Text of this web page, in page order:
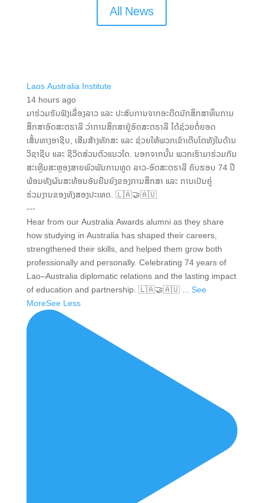
All News
Laos Australia Institute
14 hours ago
ມາຮ່ວມຮັບຟັງເລື່ອງລາວ ແລະ ປະສົບການຈາກອະດີດນັກສຶກສາທຶນການ
ສຶກສາອົດສະຕຣາລີ ວ່າການສຶກສາຢູ່ອົດສະຕຣາລີ ໄດ້ຊ່ວຍຕໍ່ຍອດ
ເສັ້ນທາງອາຊີບ, ເສີມສ້າງທັກສະ ແລະ ຊ່ວຍໃຫ້ພວກເຂົາເຕີບໂຕທັງໃນດ້ານ
ວິຊາຊີບ ແລະ ຊີວິດສ່ວນຕົວແນວໃດ. ນອກຈາກນັ້ນ ພວກເຮົາມາຮ່ວມກັນ
ສະເຫຼີມສະຫຼອງສາຍພົວພັນການທູດ ລາວ-ອົດສະຕຣາລີ ຄົບຮອບ 74 ປີ
ພ້ອມທັງຜົນສະທ້ອນອັນຍືນຍົງຂອງການສຶກສາ ແລະ ການເປັນຄູ່
ຮ່ວມງານຂອງທັງສອງປະເທດ. 🇱🇦🤝🇦🇺
---
Hear from our Australia Awards alumni as they share
how studying in Australia has shaped their careers,
strengthened their skills, and helped them grow both
professionally and personally. Celebrating 74 years of
Lao–Australia diplomatic relations and the lasting impact
of education and partnership. 🇱🇦🤝🇦🇺 ... See
MoreSee Less